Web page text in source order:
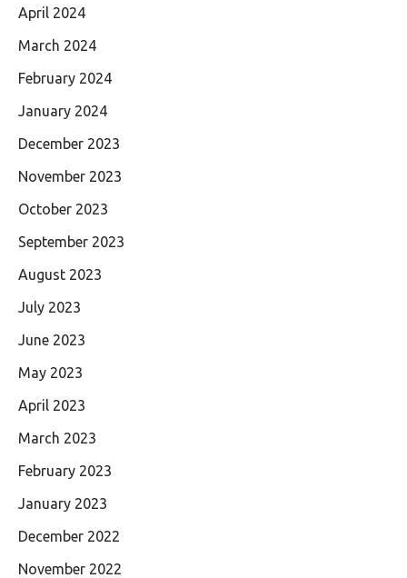
April 2024
March 2024
February 2024
January 2024
December 2023
November 2023
October 2023
September 2023
August 2023
July 2023
June 2023
May 2023
April 2023
March 2023
February 2023
January 2023
December 2022
November 2022